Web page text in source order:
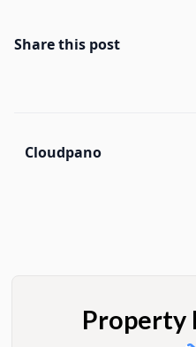
Share this post
Cloudpano
Property